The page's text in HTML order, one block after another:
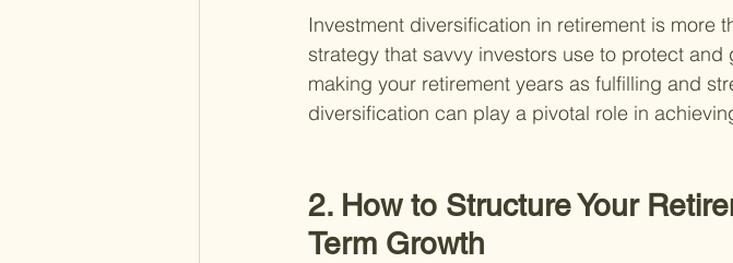
Investment diversification in retirement is more
strategy that savvy investors use to protect
making your retirement years as fulfilling and
diversification can play a pivotal role in
2. How to Structure Your
Term Growth